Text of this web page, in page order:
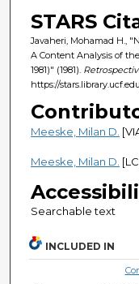
STARS
Javaheri, Mohamad H.,
A Content Analysis of
1981)" (1981).
https://
Meeske, Milan D.
Meeske, Milan D.
Searchable text
INCLUDED IN